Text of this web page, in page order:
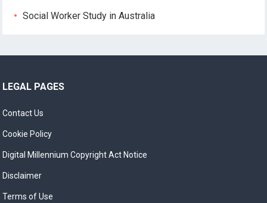
Social Worker Study in Australia
LEGAL PAGES
Contact Us
Cookie Policy
Digital Millennium Copyright Act Notice
Disclaimer
Terms of Use